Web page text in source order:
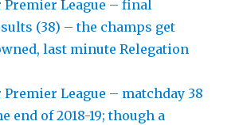
Premier League – final
(38) – the champs get
last minute Relegation
Premier League – matchday 38
end of 2018-19; though a